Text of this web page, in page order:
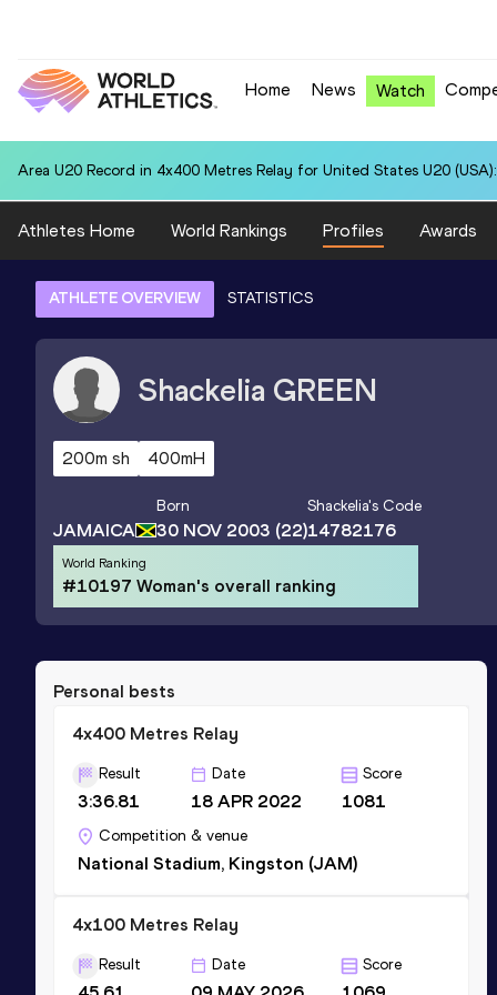
Home News Watch
Area U20 Record in 4x400 Metres Relay for United States U20
Athletes Home World Rankings Profiles Awards
ATHLETE OVERVIEW STATISTICS
Shackelia GREEN
200m sh 400mH
JAMAICA
Born
30 NOV 2003 (22)
Shackelia's Code
14782176
World Ranking
#10197 Woman's overall ranking
Personal bests
4x400 Metres Relay
Result
3:36.81
Date
18 APR 2022
Score
1081
Competition & venue
National Stadium, Kingston (JAM)
4x100 Metres Relay
Result Date Score